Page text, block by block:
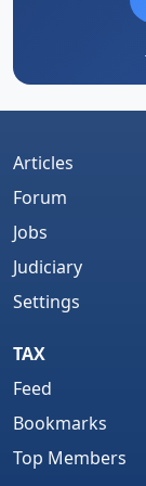
Articles
Forum
Jobs
Judiciary
Settings
TAX
Feed
Bookmarks
Top Members